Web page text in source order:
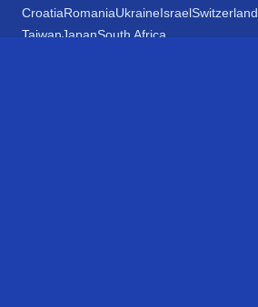
CroatiaRomaniaUkraineIsraelSwitzerland
TaiwanJapanSouth Africa